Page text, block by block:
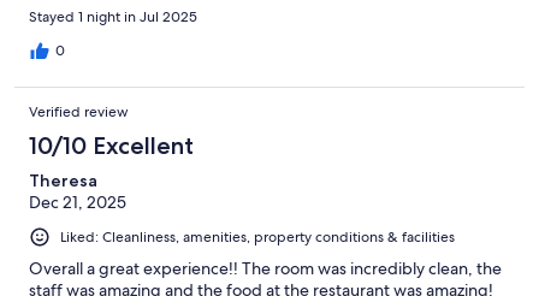
Stayed 1 night in Jul 2025
0
Verified review
10/10 Excellent
Theresa
Dec 21, 2025
Liked: Cleanliness, amenities, property conditions & facilities
Overall a great experience!! The room was incredibly clean, the
staff was amazing and the food at the restaurant was amazing!